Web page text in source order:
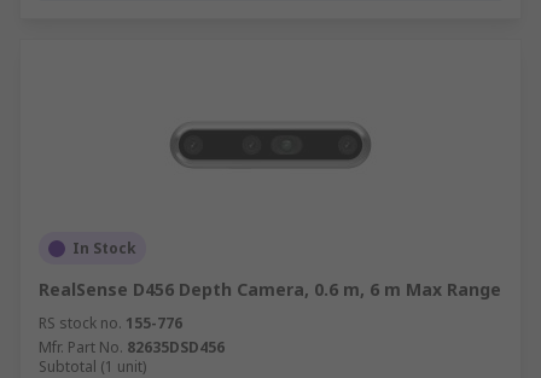
In Stock
RealSense D456 Depth Camera, 0.6 m, 6 m Max Range
RS stock no. 155-776
Mfr. Part No. 82635DSD456
Subtotal (1 unit)